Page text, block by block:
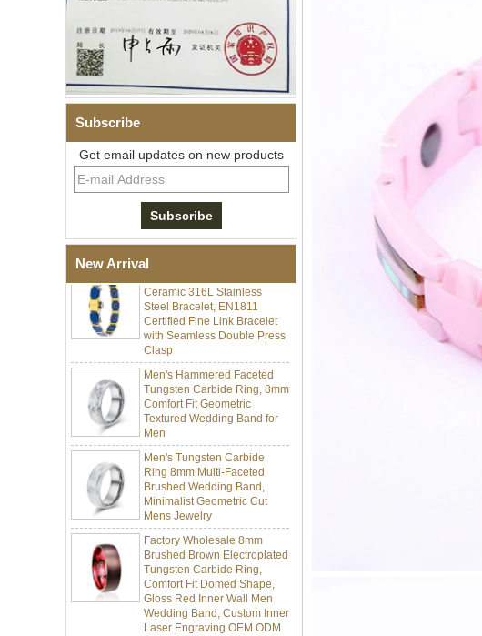
Subscribe
Get email updates on new products
New Arrival
Men Black Zirconia Ceramic
Bracelet, 316L Double Push
Deployant Clasp, Embedded
Magnetic & Germanium
Stones Therapy Link Bracelet
Ceramic 316L Stainless
Steel Bracelet, EN1811
Certified Fine Link Bracelet
with Seamless Double Press
Clasp
Men's Hammered Faceted
Tungsten Carbide Ring, 8mm
Comfort Fit Geometric
Textured Wedding Band for
Men
Men's Tungsten Carbide
Ring 8mm Multi-Faceted
Brushed Wedding Band,
Minimalist Geometric Cut
Mens Jewelry
Factory Wholesale 8mm
Brushed Brown Electroplated
Tungsten Carbide Ring,
Comfort Fit Domed Shape,
Gloss Red Inner Wall Men
Wedding Band, Custom Inner
Laser Engraving OEM ODM
Bulk Supply